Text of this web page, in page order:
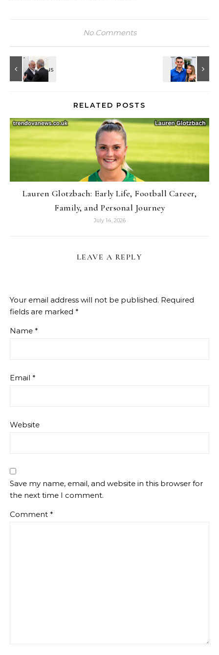
No Comments
RELATED POSTS
Lauren Glotzbach: Early Life, Football Career,
Family, and Personal Journey
July 14, 2026
LEAVE A REPLY
Your email address will not be published. Required
fields are marked *
Name *
Email *
Website
Save my name, email, and website in this browser for
the next time I comment.
Comment *